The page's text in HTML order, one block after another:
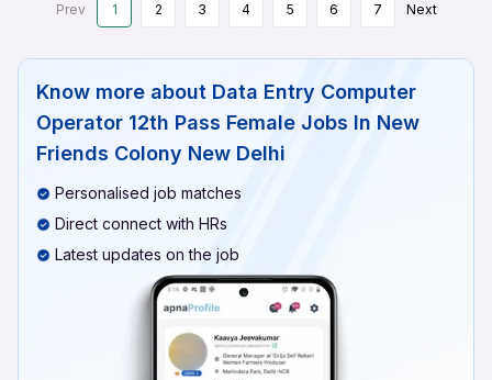
Prev 1 2 3 4 5 6 7 Next
Know more about Data Entry Computer
Operator 12th Pass Female Jobs In New
Friends Colony New Delhi
Personalised job matches
Direct connect with HRs
Latest updates on the job